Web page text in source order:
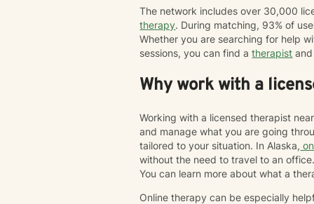
The network includes over 30,000
therapy. During matching, 93% of
Whether you are searching for help
sessions, you can find atherapist
Why work with a
Working with a licensed therapist
and manage what you are going
tailored to your situation. In Alaska,
without the need to travel to an
You can learn more about what a
Online therapy can be especially